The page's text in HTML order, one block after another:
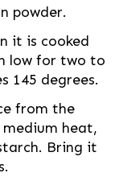
powder.
it is cooked
low for two to
145 degrees.
from the
heat,
Bring it